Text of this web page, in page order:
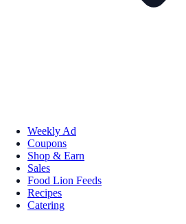
Weekly Ad
Coupons
Shop & Earn
Sales
Food Lion Feeds
Recipes
Catering